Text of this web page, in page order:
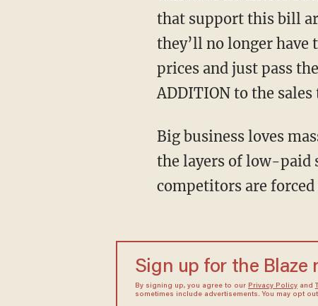
that support this bill
they’ll no longer have
prices and just pass
ADDITION to the sales
Big business loves
the layers of low-paid
competitors are
Sign up for the Blaze
By signing up, you agree to our Privacy Policyand
sometimes include advertisements. You may opt